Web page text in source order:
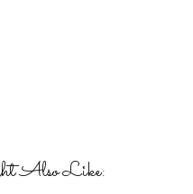
Also Like: